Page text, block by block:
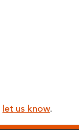
let us know.